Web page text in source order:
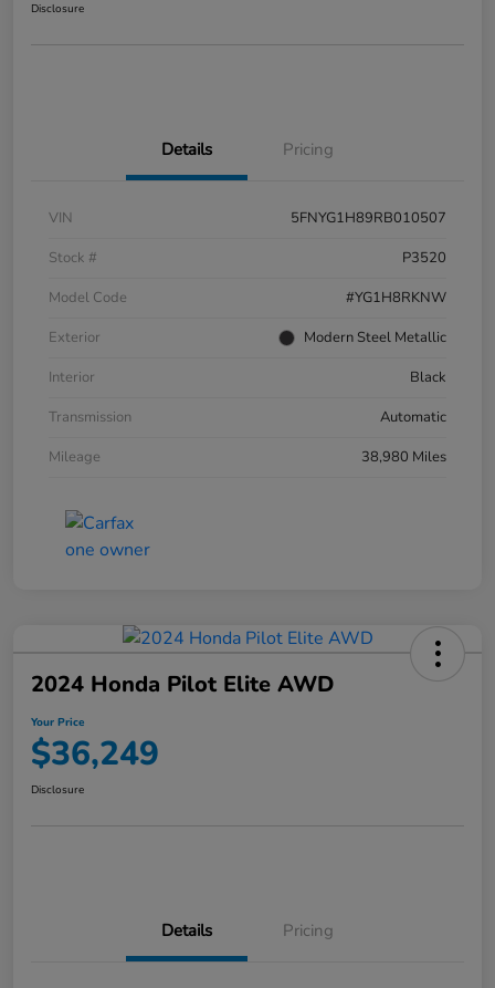
Disclosure
Details Pricing
VIN
5FNYG1H89RB010507
Stock #
P3520
Model Code
#YG1H8RKNW
Exterior
Modern Steel Metallic
Interior
Black
Transmission
Automatic
Mileage
38,980 Miles
2024 Honda Pilot Elite AWD
Your Price
$36,249
Disclosure
Details Pricing